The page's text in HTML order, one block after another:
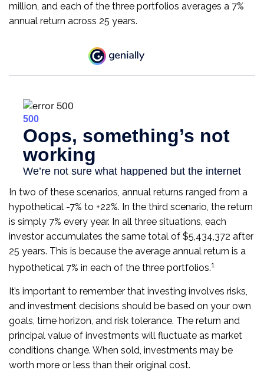
million, and each of the three portfolios averages a 7%
annual return across 25 years.
In two of these scenarios, annual returns ranged from a
hypothetical -7% to +22%. In the third scenario, the return
is simply 7% every year. In all three situations, each
investor accumulates the same total of $5,434,372 after
25 years. This is because the average annual return is a
hypothetical 7% in each of the three portfolios.1
It’s important to remember that investing involves risks,
and investment decisions should be based on your own
goals, time horizon, and risk tolerance. The return and
principal value of investments will fluctuate as market
conditions change. When sold, investments may be
worth more or less than their original cost.